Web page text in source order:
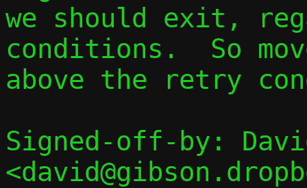
we should exit,
conditions.  So
above the retry
Signed-off-by: